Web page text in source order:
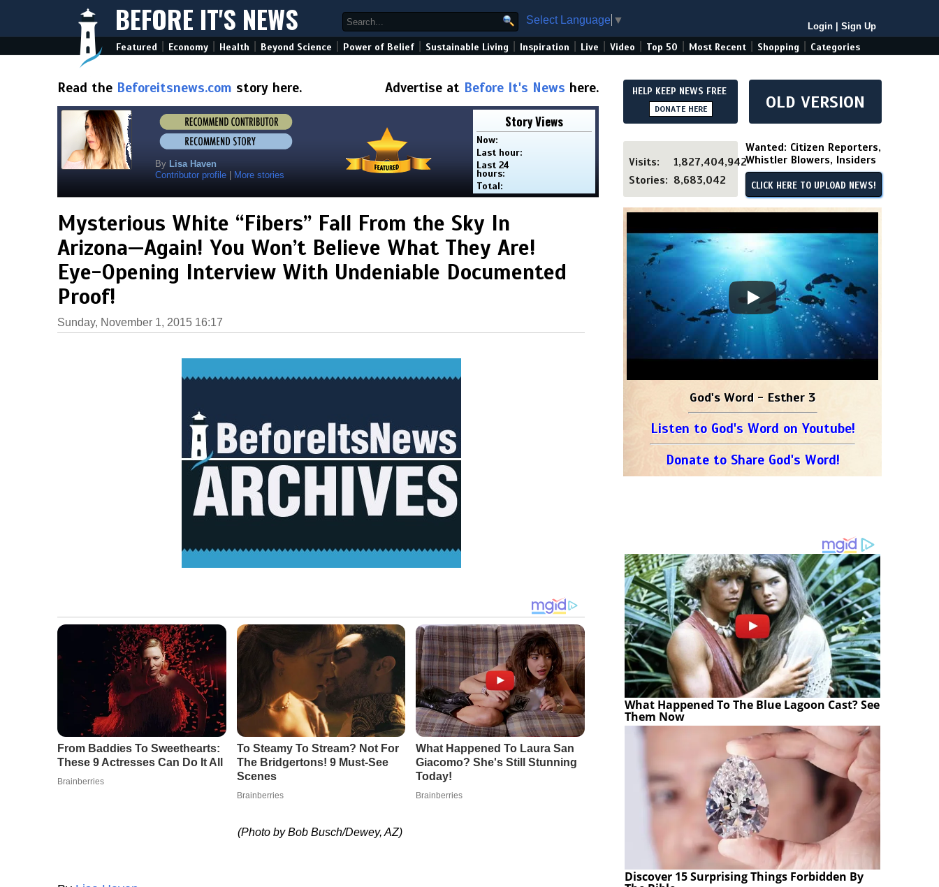
BEFORE IT'S NEWS Select Language ▼
Login Sign Up
Featured Economy Health Beyond Science Power of Belief Sustainable Living Inspiration Live Video Top 50 Most Recent Shopping Categories
Read the Beforeitsnews.com story here. Advertise at Before It's News here.
By Lisa Haven
Contributor profile
More stories
Story Views
Now:
Last hour:
Last 24
hours:
Total:
Mysterious White “Fibers” Fall From the Sky In
Arizona—Again! You Won’t Believe What They Are!
Eye-Opening Interview With Undeniable Documented
Proof!
Sunday, November 1, 2015 16:17
(Photo by Bob Busch/Dewey, AZ)
HELP KEEP NEWS FREE
DONATE HERE OLD VERSION
Visits:
1,827,404,942
Stories: 8,683,042
Wanted: Citizen Reporters,
Whistler Blowers, Insiders
CLICK HERE TO UPLOAD NEWS!
God's Word - Esther 3
Listen to God's Word on Youtube!
Donate to Share God's Word!
What Happened To The Blue Lagoon Cast? See
Them Now
Discover 15 Surprising Things Forbidden By